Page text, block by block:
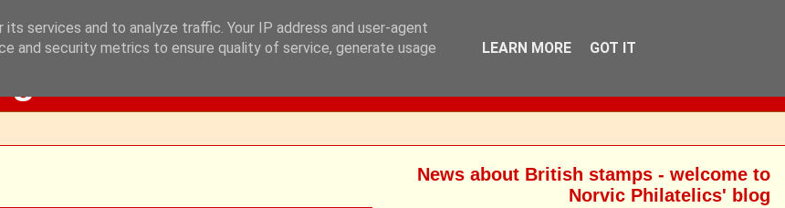
News about British stamps - welcome to
Norvic Philatelics' blog
services and to analyze traffic. Your IP address and user-agent
and security metrics to ensure quality of service, generate usage
LEARN MORE GOT IT